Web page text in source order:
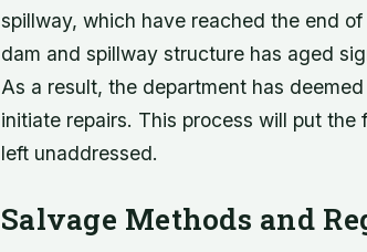
spillway, which have reached the end
dam and spillway structure has aged
As a result, the department has
initiate repairs. This process will put
left unaddressed.
Salvage Methods and